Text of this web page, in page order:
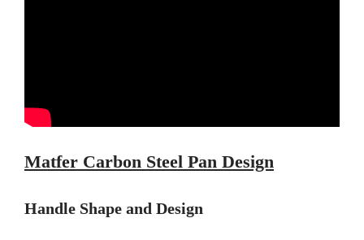
Matfer Carbon Steel Pan Design
Handle Shape and Design